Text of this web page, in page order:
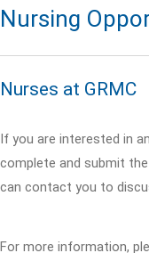
Nursing
Nurses at GRMC
If you are interested in
complete and submit
can contact you to
For more information,